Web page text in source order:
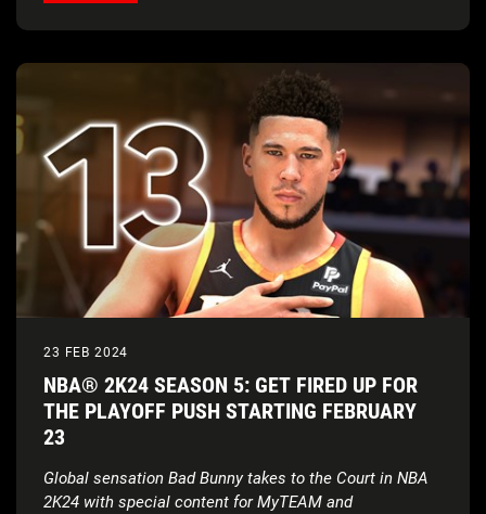
23 FEB 2024
NBA® 2K24 SEASON 5: GET FIRED UP FOR
THE PLAYOFF PUSH STARTING FEBRUARY
23
Global sensation Bad Bunny takes to the Court in NBA
2K24 with special content for MyTEAM and